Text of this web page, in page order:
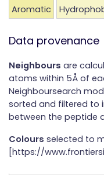
Aromatic
Data provenance
Neighbours are
atoms within 5Å of
Neighboursearch
sorted and filtered to
between the peptide
Colours selected to
[https://